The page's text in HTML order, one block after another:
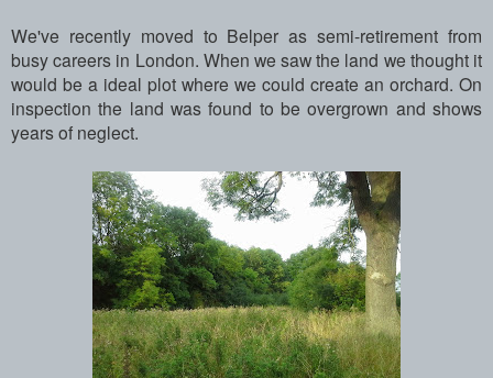
We've recently moved to Belper as semi-retirement from
busy careers in London. When we saw the land we thought it
would be a ideal plot where we could create an orchard. On
inspection the land was found to be overgrown and shows
years of neglect.